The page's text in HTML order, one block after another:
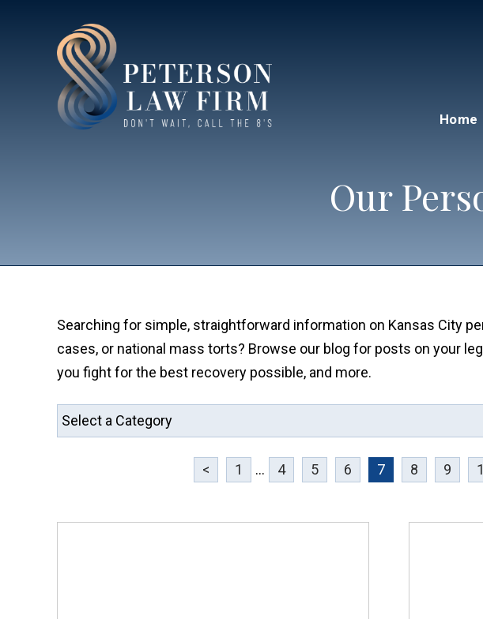
Home
Our
Searching for simple, straightforward information on Kansas City
cases, or national mass torts? Browse our blog for posts on your
you fight for the best recovery possible, and more.
< 1 ... 4 5 6 7 8 9